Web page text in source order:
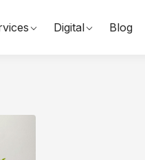
Digital Blog